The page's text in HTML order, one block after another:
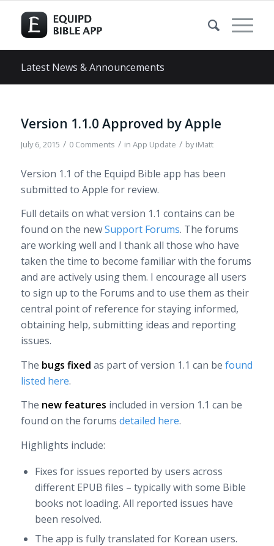
Latest News & Announcements
Version 1.1.0 Approved by Apple
July 6, 2015 / 0 Comments / in App Update / byiMatt
Version 1.1 of the Equipd Bible app has been
submitted to Apple for review.
Full details on what version 1.1 contains can be
found on the newSupport Forums. The forums
are working well and I thank all those who have
taken the time to become familiar with the forums
and are actively using them. I encourage all users
to sign up to the Forums and to use them as their
central point of reference for staying informed,
obtaining help, submitting ideas and reporting
issues.
The bugs fixed as part of version 1.1 can be found
listed here.
The new features included in version 1.1 can be
found on the forums detailed here.
Highlights include:
Fixes for issues reported by users across
different EPUB files – typically with some Bible
books not loading. All reported issues have
been resolved.
The app is fully translated for Korean users.